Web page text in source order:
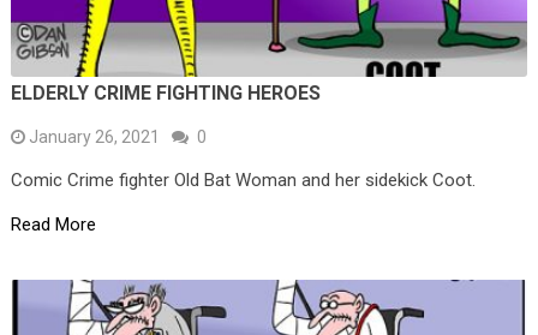
ELDERLY CRIME FIGHTING HEROES
January 26, 2021 0
Comic Crime fighter Old Bat Woman and her sidekick Coot.
Read More